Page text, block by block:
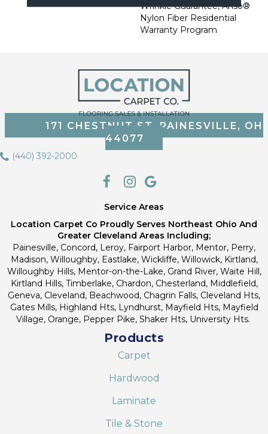
Wrinkle Guarantee, Anso®
Nylon Fiber Residential
Warranty Program
171 CHESTNUT ST, PAINESVILLE, OH
44077
(440) 392-2000
Service Areas
Location Carpet Co Proudly Serves Northeast Ohio And
Greater Cleveland Areas Including;
Painesville, Concord, Leroy, Fairport Harbor, Mentor, Perry,
Madison, Willoughby, Eastlake, Wickliffe, Willowick, Kirtland,
Willoughby Hills, Mentor-on-the-Lake, Grand River, Waite Hill,
Kirtland Hills, Timberlake, Chardon, Chesterland, Middlefield,
Geneva, Cleveland, Beachwood, Chagrin Falls, Cleveland Hts,
Gates Mills, Highland Hts, Lyndhurst, Mayfield Hts, Mayfield
Village, Orange, Pepper Pike, Shaker Hts, University Hts.
Products
Carpet
Hardwood
Laminate
Tile & Stone